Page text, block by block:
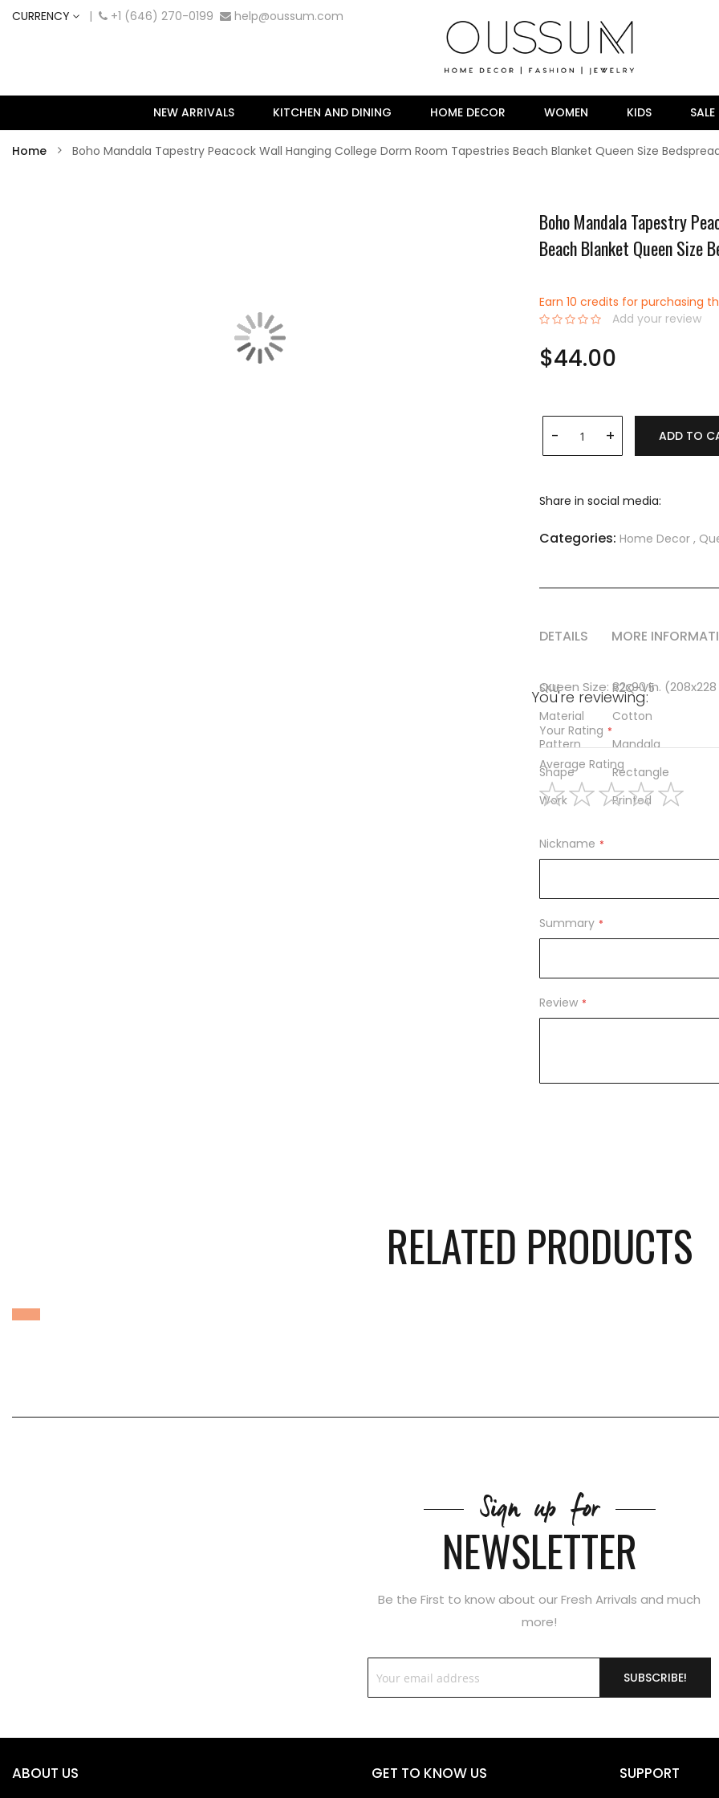
CURRENCY | +1 (646) 270-0199 help@oussum.com
NEW ARRIVALS KITCHEN AND DINING HOME DECOR WOMEN KIDS SALE
Home Boho Mandala Tapestry Peacock Wall Hanging College Dorm Room Tapestries Beach Blanket Queen Size
Boho Mandala Tapestry
Beach Blanket Queen Size
Earn 10 credits for purchasing
Add your review
$44.00
ADD TO
Share in social media:
Categories: Home Decor ,
DETAILS
Queen Size: 82x90 in.
MORE
More
Information
SKU
R2Q-V5
Material
Cotton
Pattern
Mandala
Shape
Rectangle
Work
Printed
You're reviewing:
Your Rating
Average Rating
Nickname
Summary
Review
RELATED PRODUCTS
Sign up for
NEWSLETTER
Be the First to know about our Fresh Arrivals and much
more!
SUBSCRIBE!
ABOUT US GET TO KNOW US SUPPORT